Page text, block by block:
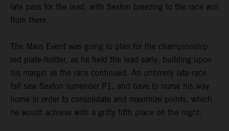
late pass for the lead, with Sexton breezing to the race win
from there.
The Main Event was going to plan for the championship
red plate-holder, as he held the lead early, building upon
his margin as the race continued. An untimely late-race
fall saw Sexton surrender P1, and have to nurse his way
home in order to consolidate and maximize points, which
he would achieve with a gritty fifth place on the night.